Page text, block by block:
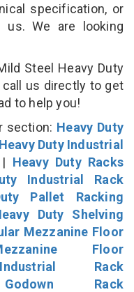
specification, or
us. We are looking
Steel Heavy Duty
call us directly to get
to help you!
section: Heavy Duty
Heavy Duty Industrial
| Heavy Duty Racks
Industrial Rack
Pallet Racking
Duty Shelving
Mezzanine Floor
Floor
Industrial Rack
Godown Rack